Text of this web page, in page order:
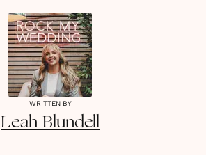
WRITTEN BY
Leah Blundell